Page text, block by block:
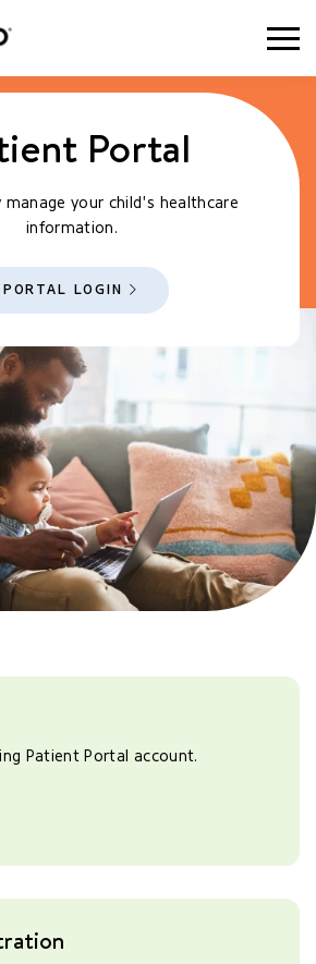
Portal
manage your child's healthcare
information.
PORTAL LOGIN
Patient Portal account.